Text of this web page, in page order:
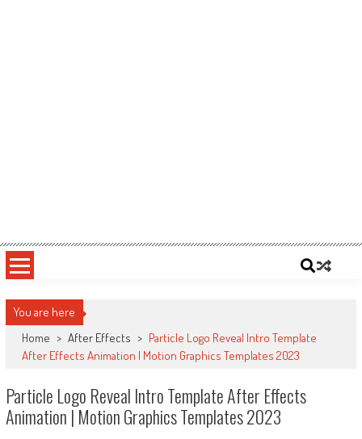
You are here
Home > After Effects > Particle Logo Reveal Intro Template
After Effects Animation | Motion Graphics Templates 2023
Particle Logo Reveal Intro Template After Effects
Animation | Motion Graphics Templates 2023